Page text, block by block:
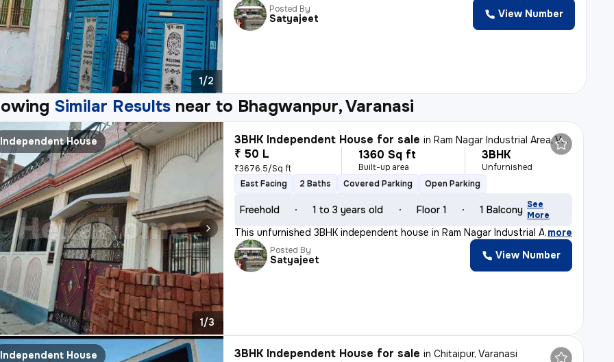
1/2
Posted By
Satyajeet View Number
Similar Results near to Bhagwanpur, Varanasi
Independent House
1/3
3BHK Independent House for sale inRam Nagar Industrial Area, Varanasi
₹ 50 L
₹3676.5/Sq ft
1360 Sq ft
Built-up area
3BHK
Unfurnished
East Facing
2 Baths Covered Parking Open Parking
Freehold 1 to 3 years old Floor 1 1 Balcony See
More
This unfurnished 3BHK independent house in Ram Nagar Industrial Area,
, more
Posted By
Satyajeet View Number
Independent House 3BHK Independent House for sale inChitaipur, Varanasi